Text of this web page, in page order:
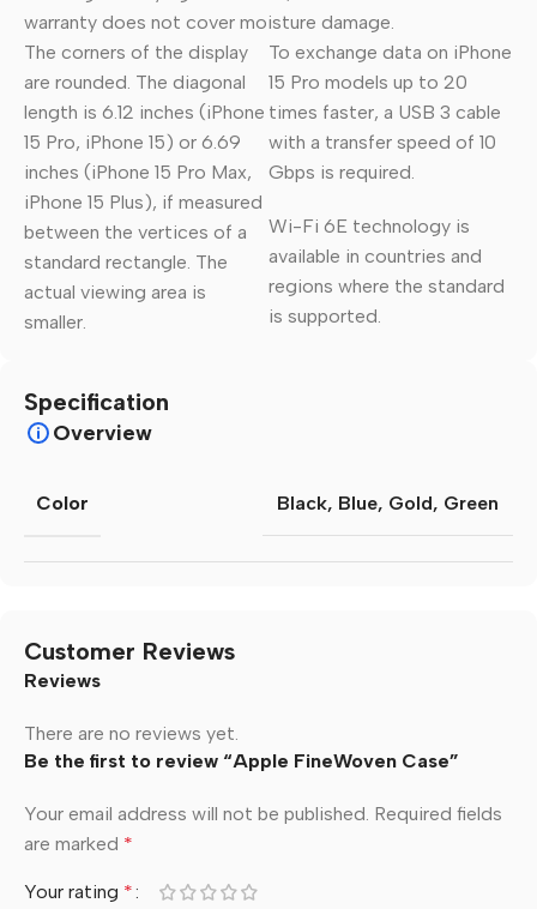
warranty does not cover moisture damage.
The corners of the display
are rounded. The diagonal
length is 6.12 inches (iPhone
15 Pro, iPhone 15) or 6.69
inches (iPhone 15 Pro Max,
iPhone 15 Plus), if measured
between the vertices of a
standard rectangle. The
actual viewing area is
smaller.
To exchange data on iPhone
15 Pro models up to 20
times faster, a USB 3 cable
with a transfer speed of 10
Gbps is required.
Wi-Fi 6E technology is
available in countries and
regions where the standard
is supported.
Specification
Overview
Color Black, Blue, Gold, Green
Customer Reviews
Reviews
There are no reviews yet.
Be the first to review “Apple FineWoven Case”
Your email address will not be published. Required fields
are marked *
Your rating *